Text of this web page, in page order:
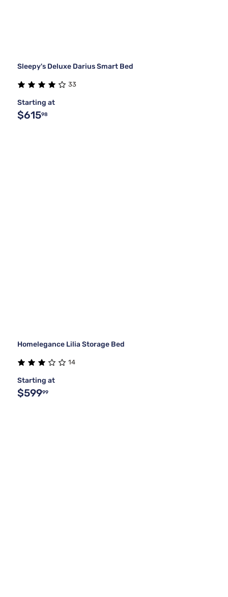
Sleepy's Deluxe Darius Smart Bed
33
Starting at
$61598
Homelegance Lilia Storage Bed
14
Starting at
$59999